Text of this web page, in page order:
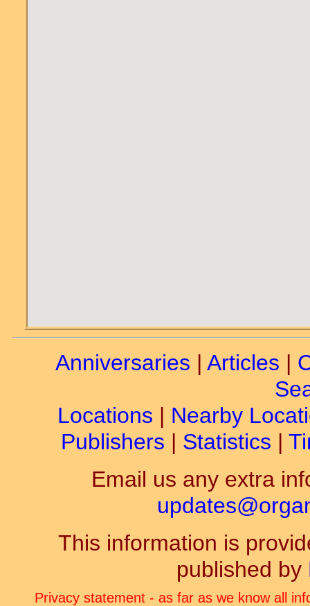
Anniversaries | Articles |
Locations | Nearby
Publishers | Statistics |
Email us any extra
This information is
published by
Privacy statement - as far as we know all